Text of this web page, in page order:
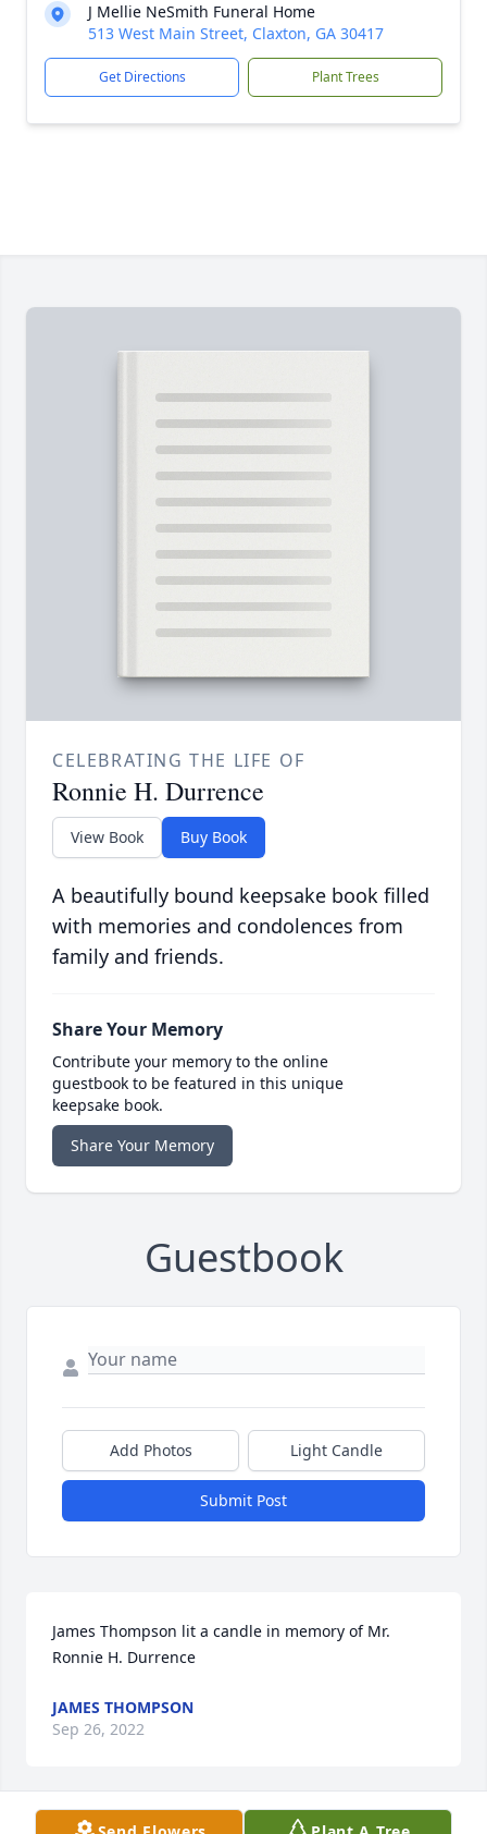
J Mellie NeSmith Funeral Home
513 West Main Street, Claxton, GA 30417
Get Directions Plant Trees
CELEBRATING THE LIFE OF
Ronnie H. Durrence
View Book Buy Book
A beautifully bound keepsake book filled
with memories and condolences from
family and friends.
Share Your Memory
Contribute your memory to the online
guestbook to be featured in this unique
keepsake book.
Share Your Memory
Guestbook
Add Photos Light Candle
Submit Post
James Thompson lit a candle in memory of Mr.
Ronnie H. Durrence
JAMES THOMPSON
Sep 26, 2022